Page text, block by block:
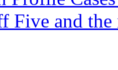
Five and